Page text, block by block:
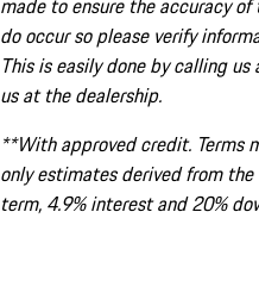
made to ensure the accuracy
do occur so please verify
This is easily done by calling
us at the dealership.
**With approved credit. Terms
only estimates derived from
term, 4.9% interest and 20%